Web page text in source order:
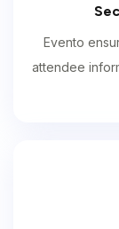
Evento
attendee